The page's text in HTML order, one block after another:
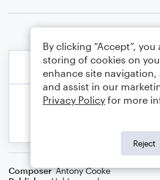
Composer Antony Cooke
By clicking “Accept”,
storing of cookies on
enhance site navigation,
and assist in our
Privacy Policy for more
Reject